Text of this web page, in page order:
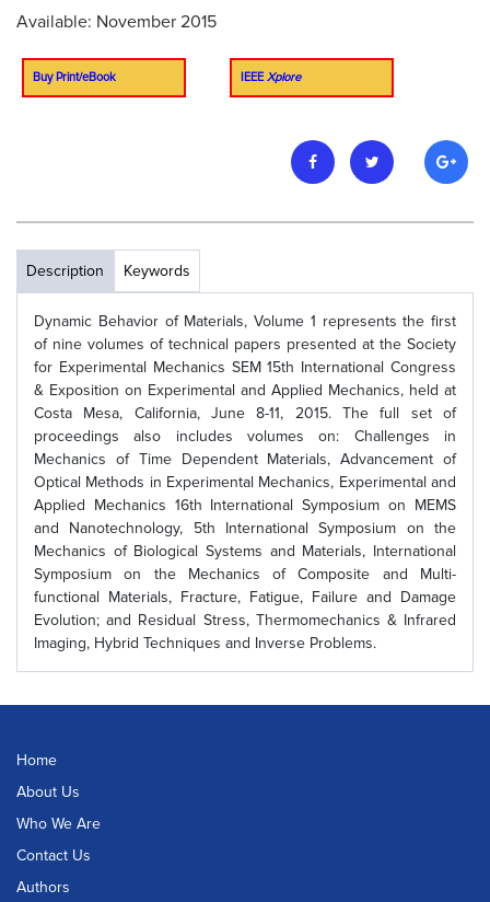
Available: November 2015
Buy Print/eBook IEEE Xplore
Description Keywords
Dynamic Behavior of Materials, Volume 1 represents the first
of nine volumes of technical papers presented at the Society
for Experimental Mechanics SEM 15th International Congress
& Exposition on Experimental and Applied Mechanics, held at
Costa Mesa, California, June 8-11, 2015. The full set of
proceedings also includes volumes on: Challenges in
Mechanics of Time Dependent Materials, Advancement of
Optical Methods in Experimental Mechanics, Experimental and
Applied Mechanics 16th International Symposium on MEMS
and Nanotechnology, 5th International Symposium on the
Mechanics of Biological Systems and Materials, International
Symposium on the Mechanics of Composite and Multi-
functional Materials, Fracture, Fatigue, Failure and Damage
Evolution; and Residual Stress, Thermomechanics & Infrared
Imaging, Hybrid Techniques and Inverse Problems.
Home
About Us
Who We Are
Contact Us
Authors